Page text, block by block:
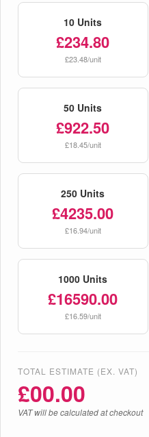
10 Units
£234.80
£23.48/unit
50 Units
£922.50
£18.45/unit
250 Units
£4235.00
£16.94/unit
1000 Units
£16590.00
£16.59/unit
TOTAL ESTIMATE (EX. VAT)
£00.00
VAT will be calculated at checkout